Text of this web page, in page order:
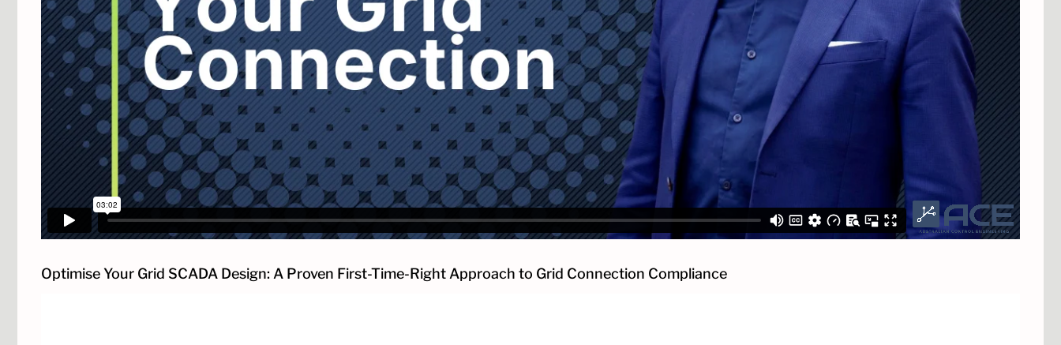
Optimise Your Grid SCADA Design: A Proven First-Time-Right Approach to Grid Connection Compliance